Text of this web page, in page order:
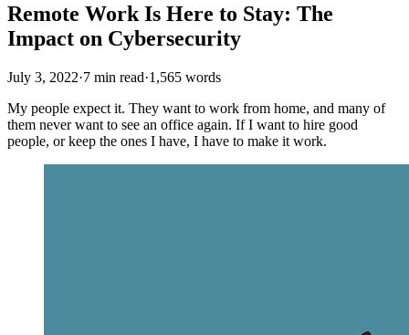
Remote Work Is Here to Stay: The
Impact on Cybersecurity
July 3, 2022·7 min read·1,565 words
My people expect it. They want to work from home, and many of
them never want to see an office again. If I want to hire good
people, or keep the ones I have, I have to make it work.